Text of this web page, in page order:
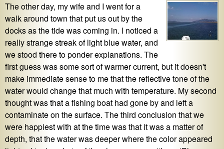
The other day, my wife and I went for a
walk around town that put us out by the
docks as the tide was coming in. I noticed a
really strange streak of light blue water, and
we stood there to ponder explanations. The
first guess was some sort of warmer current, but it doesn't
make immediate sense to me that the reflective tone of the
water would change that much with temperature. My second
thought was that a fishing boat had gone by and left a
contaminate on the surface. The third conclusion that we
were happiest with at the time was that it was a matter of
depth, that the water was deeper where the color appeared